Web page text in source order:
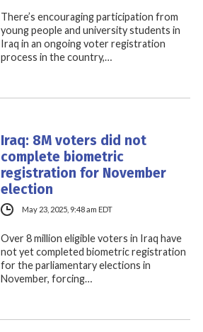
There’s encouraging participation from
young people and university students in
Iraq in an ongoing voter registration
process in the country,…
Iraq: 8M voters did not
complete biometric
registration for November
election
May 23, 2025, 9:48 am EDT
Over 8 million eligible voters in Iraq have
not yet completed biometric registration
for the parliamentary elections in
November, forcing…